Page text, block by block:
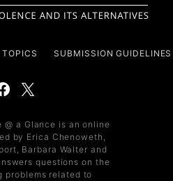
TOPICS SUBMISSION GUIDELINES
a Glance is an online
by Erica Chenoweth,
Barbara Walter and
questions on the
problems related to